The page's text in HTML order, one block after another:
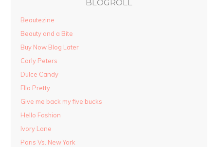
BLOGROLL
Beautezine
Beauty and a Bite
Buy Now Blog Later
Carly Peters
Dulce Candy
Ella Pretty
Give me back my five bucks
Hello Fashion
Ivory Lane
Paris Vs. New York